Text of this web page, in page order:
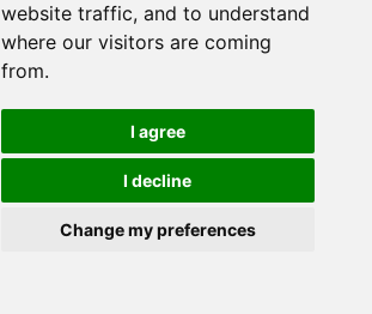
website traffic, and to understand
where our visitors are coming
from.
I agree
I decline
Change my preferences